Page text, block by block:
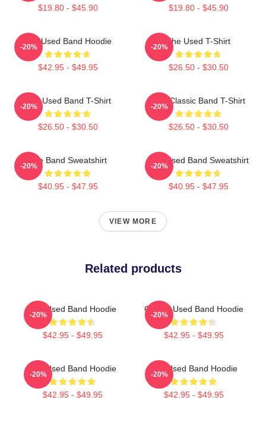
$19.80 - $45.90 $19.80 - $45.90
The Used Band Hoodie
$42.95 - $49.95
-20%
The Used T-Shirt
$26.50 - $30.50
-20%
The Used Band T-Shirt
$26.50 - $30.50
-20%
The Classic Band T-Shirt
$26.50 - $30.50
-20%
The Band Sweatshirt
$40.95 - $47.95
-20%
The Used Band Sweatshirt
$40.95 - $47.95
-20%
VIEW MORE
Related products
The Used Band Hoodie
$42.95 - $49.95
-20%
Of The Used Band Hoodie
$42.95 - $49.95
-20%
The Used Band Hoodie
$42.95 - $49.95
-20%
The Used Band Hoodie
$42.95 - $49.95
-20%